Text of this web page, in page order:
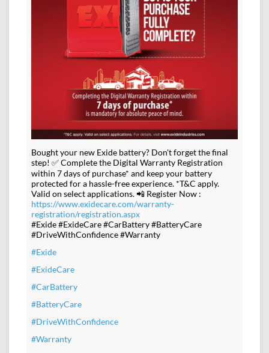
Bought your new Exide battery? Don't forget the final
step! ✅ Complete the Digital Warranty Registration
within 7 days of purchase* and keep your battery
protected for a hassle-free experience. *T&C apply.
Valid on select applications. 📲 Register Now :
https://www.exidecare.com/warranty-
registration/registration.aspx
#Exide #ExideCare #CarBattery #BatteryCare
#DriveWithConfidence #Warranty
#Exide
#ExideCare
#CarBattery
#BatteryCare
#DriveWithConfidence
#Warranty